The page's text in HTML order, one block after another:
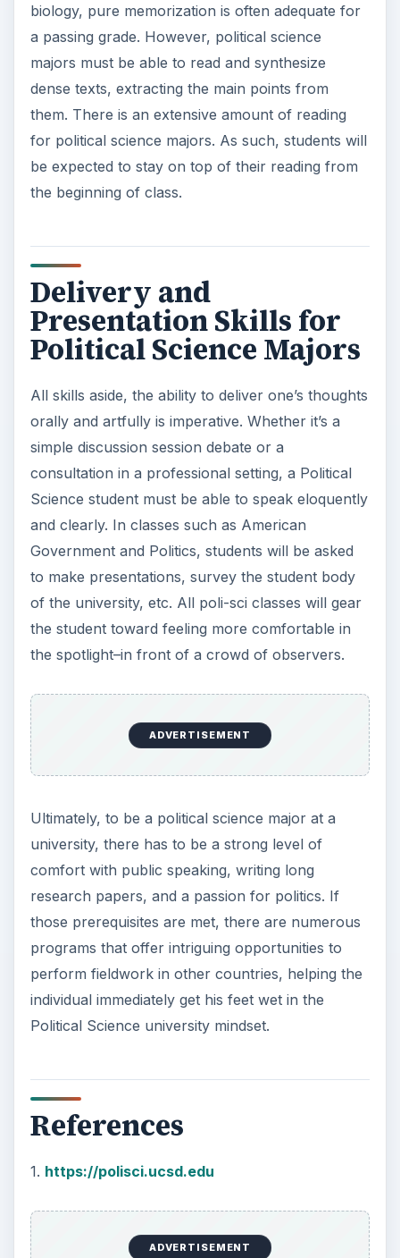
biology, pure memorization is often adequate for
a passing grade. However, political science
majors must be able to read and synthesize
dense texts, extracting the main points from
them. There is an extensive amount of reading
for political science majors. As such, students will
be expected to stay on top of their reading from
the beginning of class.
Delivery and
Presentation Skills for
Political Science Majors
All skills aside, the ability to deliver one’s thoughts
orally and artfully is imperative. Whether it’s a
simple discussion session debate or a
consultation in a professional setting, a Political
Science student must be able to speak eloquently
and clearly. In classes such as American
Government and Politics, students will be asked
to make presentations, survey the student body
of the university, etc. All poli-sci classes will gear
the student toward feeling more comfortable in
the spotlight–in front of a crowd of observers.
ADVERTISEMENT
Ultimately, to be a political science major at a
university, there has to be a strong level of
comfort with public speaking, writing long
research papers, and a passion for politics. If
those prerequisites are met, there are numerous
programs that offer intriguing opportunities to
perform fieldwork in other countries, helping the
individual immediately get his feet wet in the
Political Science university mindset.
References
1. https://polisci.ucsd.edu
ADVERTISEMENT